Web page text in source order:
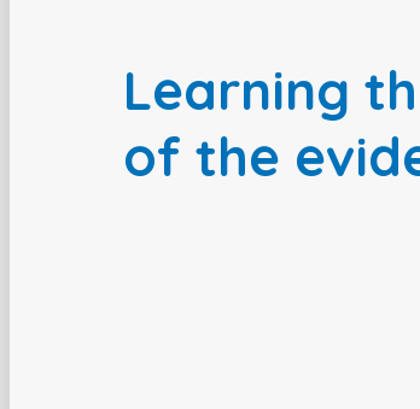
Learning
of the